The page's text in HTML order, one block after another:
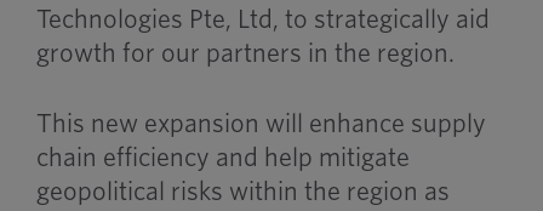
Technologies Pte, Ltd, to strategically aid
growth for our partners in the region.
This new expansion will enhance supply
chain efficiency and help mitigate
geopolitical risks within the region as